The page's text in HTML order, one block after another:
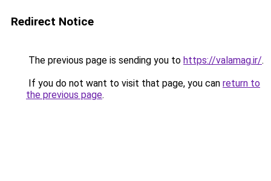
Redirect Notice
The previous page is sending you to https://valamag.ir/.
If you do not want to visit that page, you can return to
the previous page.